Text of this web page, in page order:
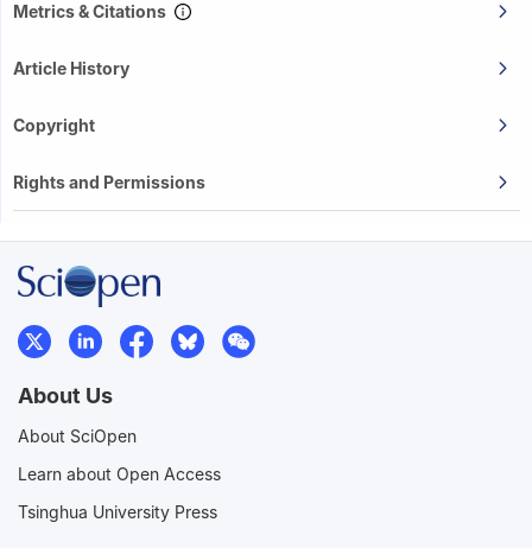
Metrics & Citations
Article History
Copyright
Rights and Permissions
About Us
About SciOpen
Learn about Open Access
Tsinghua University Press